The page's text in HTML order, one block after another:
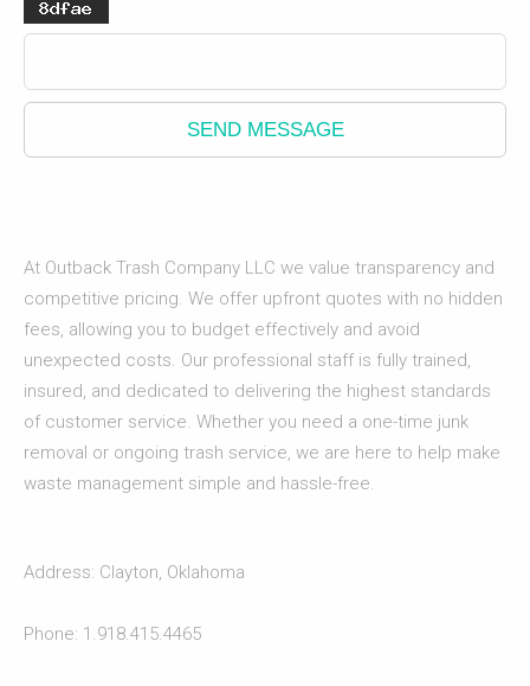
SEND MESSAGE
At Outback Trash Company LLC we value transparency and
competitive pricing. We offer upfront quotes with no hidden
fees, allowing you to budget effectively and avoid
unexpected costs. Our professional staff is fully trained,
insured, and dedicated to delivering the highest standards
of customer service. Whether you need a one-time junk
removal or ongoing trash service, we are here to help make
waste management simple and hassle-free.
Address: Clayton, Oklahoma
Phone: 1.918.415.4465